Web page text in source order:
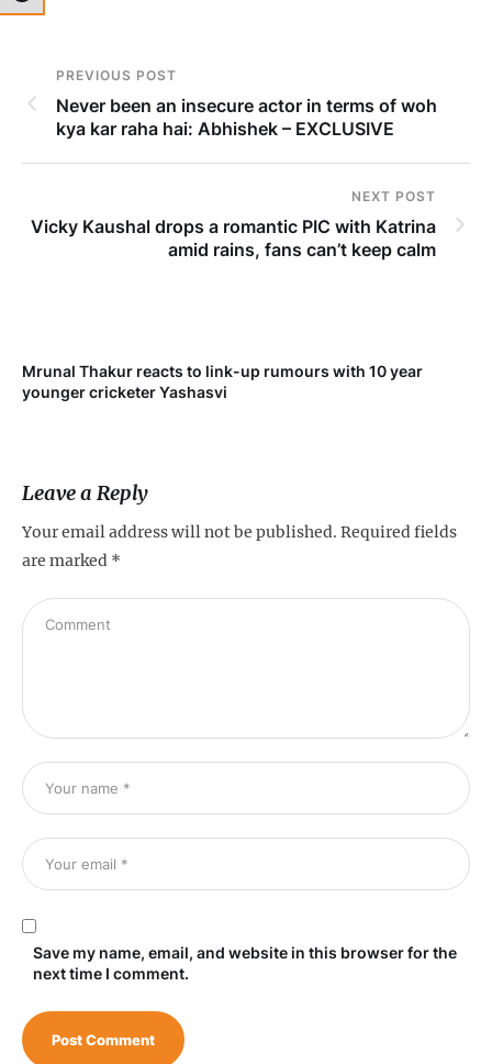
PREVIOUS POST
Never been an insecure actor in terms of woh
kya kar raha hai: Abhishek – EXCLUSIVE
NEXT POST
Vicky Kaushal drops a romantic PIC with Katrina
amid rains, fans can’t keep calm
Mrunal Thakur reacts to link-up rumours with 10 year
younger cricketer Yashasvi
Leave a Reply
Your email address will not be published. Required fields
are marked *
Save my name, email, and website in this browser for the
next time I comment.